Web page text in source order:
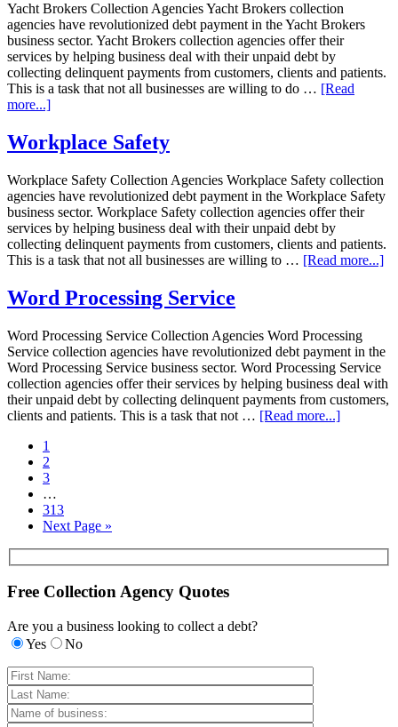
Yacht Brokers Collection Agencies Yacht Brokers collection
agencies have revolutionized debt payment in the Yacht Brokers
business sector. Yacht Brokers collection agencies offer their
services by helping business deal with their unpaid debt by
collecting delinquent payments from customers, clients and patients.
This is a task that not all businesses are willing to do … [Read
more...]
Workplace Safety
Workplace Safety Collection Agencies Workplace Safety collection
agencies have revolutionized debt payment in the Workplace Safety
business sector. Workplace Safety collection agencies offer their
services by helping business deal with their unpaid debt by
collecting delinquent payments from customers, clients and patients.
This is a task that not all businesses are willing to … [Read more...]
Word Processing Service
Word Processing Service Collection Agencies Word Processing
Service collection agencies have revolutionized debt payment in the
Word Processing Service business sector. Word Processing Service
collection agencies offer their services by helping business deal with
their unpaid debt by collecting delinquent payments from customers,
clients and patients. This is a task that not … [Read more...]
1
2
3
…
313
Next Page »
Free Collection Agency Quotes
Are you a business looking to collect a debt?
Yes
No